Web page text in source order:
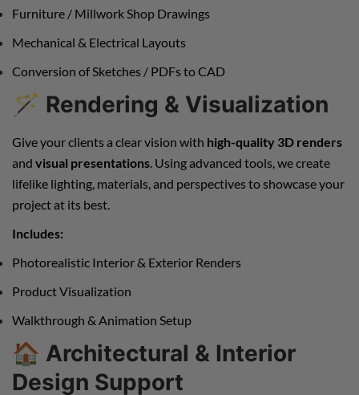
Furniture / Millwork Shop Drawings
Mechanical & Electrical Layouts
Conversion of Sketches / PDFs to CAD
🪄 Rendering & Visualization
Give your clients a clear vision with high-quality 3D renders
and visual presentations . Using advanced tools, we create
lifelike lighting, materials, and perspectives to showcase your
project at its best.
Includes:
Photorealistic Interior & Exterior Renders
Product Visualization
Walkthrough & Animation Setup
🏠 Architectural & Interior
Design Support